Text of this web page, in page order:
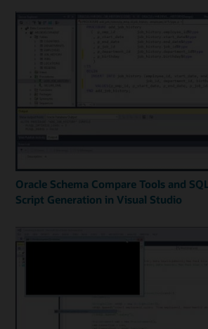
Oracle Schema Compare Tools and
Script Generation in Visual Studio